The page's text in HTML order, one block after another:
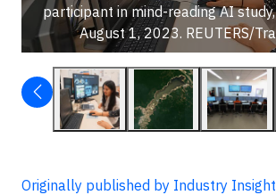
participant in mind-reading AI
August 1, 2023. REUTERS/
Originally published by Industry